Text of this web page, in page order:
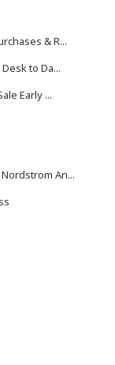
& R...
to Da...
Early ...
An...